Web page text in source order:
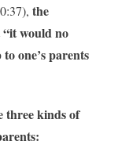
the
would no
one’s parents
three kinds of